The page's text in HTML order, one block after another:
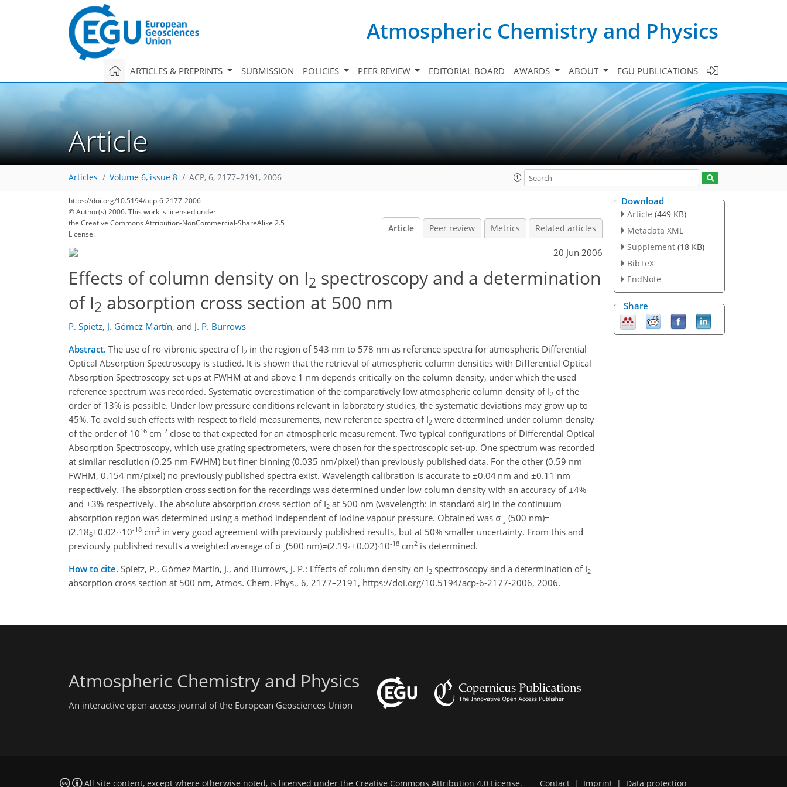
Atmospheric Chemistry and Physics
ARTICLES & PREPRINTS SUBMISSION POLICIES PEER REVIEW EDITORIAL BOARD AWARDS ABOUT EGU PUBLICATIONS
Article
Articles Volume 6, issue 8 ACP, 6, 2177–2191, 2006
https://doi.org/10.5194/acp-6-2177-2006
© Author(s) 2006. This work is licensed under
the Creative Commons Attribution-NonCommercial-ShareAlike 2.5
License.
Article Peer review Metrics Related articles
20 Jun 2006
Effects of column density on I2 spectroscopy and a determination
of I2 absorption cross section at 500 nm
P. Spietz, J. Gómez Martín, and J. P. Burrows
Abstract. The use of ro-vibronic spectra of I2 in the region of 543 nm to 578 nm as reference spectra for atmospheric Differential
Optical Absorption Spectroscopy is studied. It is shown that the retrieval of atmospheric column densities with Differential Optical
Absorption Spectroscopy set-ups at FWHM at and above 1 nm depends critically on the column density, under which the used
reference spectrum was recorded. Systematic overestimation of the comparatively low atmospheric column density of I2 of the
order of 13% is possible. Under low pressure conditions relevant in laboratory studies, the systematic deviations may grow up to
45%. To avoid such effects with respect to field measurements, new reference spectra of I2 were determined under column density
of the order of 1016 cm-2 close to that expected for an atmospheric measurement. Two typical configurations of Differential Optical
Absorption Spectroscopy, which use grating spectrometers, were chosen for the spectroscopic set-up. One spectrum was recorded
at similar resolution (0.25 nm FWHM) but finer binning (0.035 nm/pixel) than previously published data. For the other (0.59 nm
FWHM, 0.154 nm/pixel) no previously published spectra exist. Wavelength calibration is accurate to ±0.04 nm and ±0.11 nm
respectively. The absorption cross section for the recordings was determined under low column density with an accuracy of ±4%
and ±3% respectively. The absolute absorption cross section of I2 at 500 nm (wavelength: in standard air) in the continuum
absorption region was determined using a method independent of iodine vapour pressure. Obtained was σI2 (500 nm)=
(2.186±0.021 ·10-18 cm2 in very good agreement with previously published results, but at 50% smaller uncertainty. From this and
previously published results a weighted average of σI2(500 nm)=(2.191±0.02)·10-18 cm2 is determined.
How to cite. Spietz, P., Gómez Martín, J., and Burrows, J. P.: Effects of column density on I2 spectroscopy and a determination of I2
absorption cross section at 500 nm, Atmos. Chem. Phys., 6, 2177–2191, https://doi.org/10.5194/acp-6-2177-2006, 2006.
Download
Article (449 KB)
Metadata XML
Supplement (18 KB)
BibTeX
EndNote
Share
Atmospheric Chemistry and Physics
An interactive open-access journal of the European Geosciences Union
All site content, except where otherwise noted, is licensed under the Creative Commons Attribution 4.0 License. Contact | Imprint | Data protection